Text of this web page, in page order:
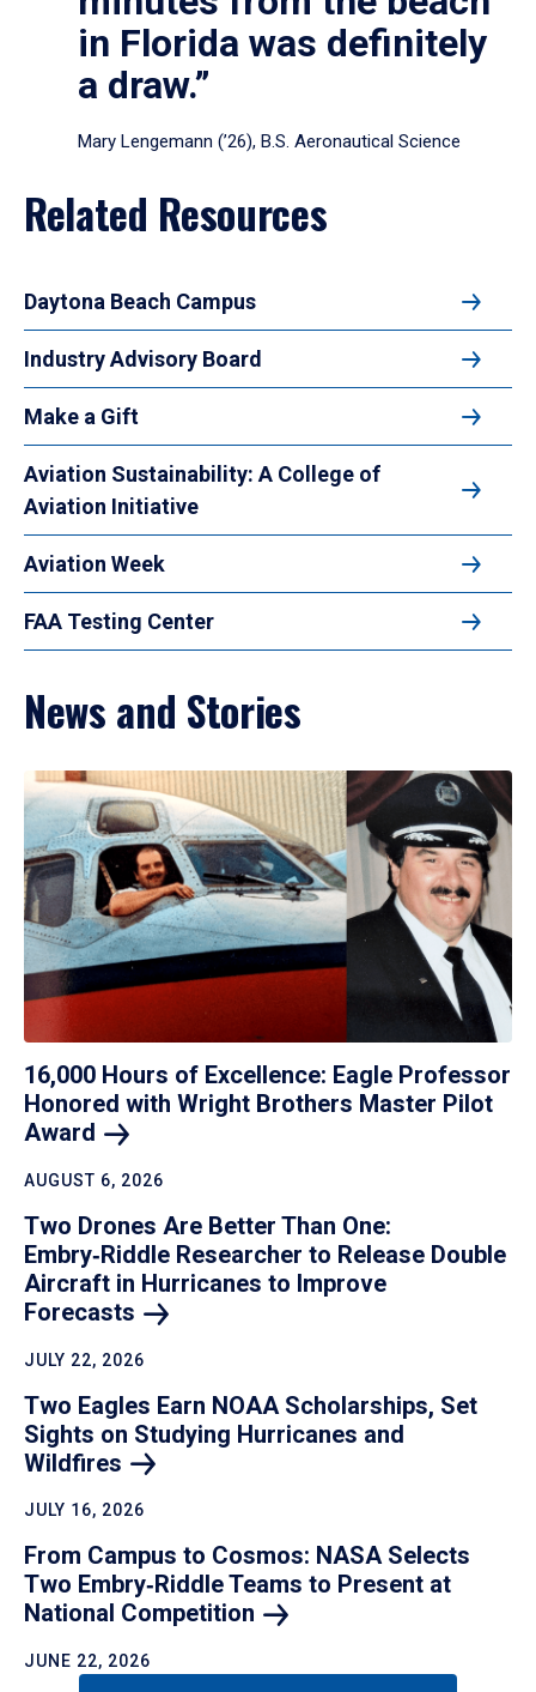
in Florida was definitely
a draw.”
Mary Lengemann (’26), B.S. Aeronautical Science
Related Resources
Daytona Beach Campus
Industry Advisory Board
Make a Gift
Aviation Sustainability: A College of
Aviation Initiative
Aviation Week
FAA Testing Center
News and Stories
16,000 Hours of Excellence: Eagle Professor
Honored with Wright Brothers Master Pilot
Award
AUGUST 6, 2026
Two Drones Are Better Than One:
Embry‑Riddle Researcher to Release Double
Aircraft in Hurricanes to Improve
Forecasts
JULY 22, 2026
Two Eagles Earn NOAA Scholarships, Set
Sights on Studying Hurricanes and
Wildfires
JULY 16, 2026
From Campus to Cosmos: NASA Selects
Two Embry‑Riddle Teams to Present at
National Competition
JUNE 22, 2026